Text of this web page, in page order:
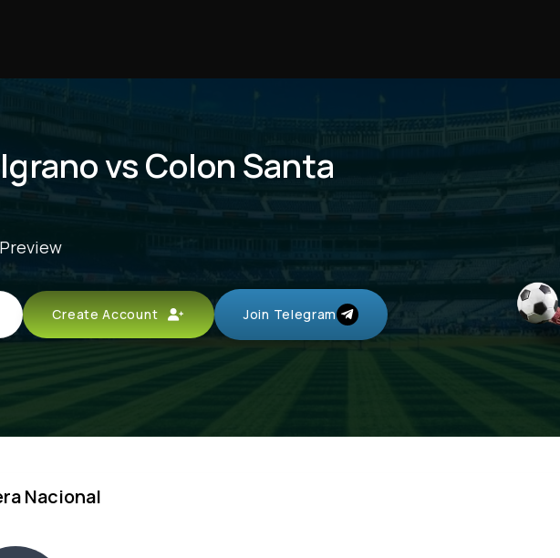
vs Colon Santa
Create Account Join Telegram
Nacional